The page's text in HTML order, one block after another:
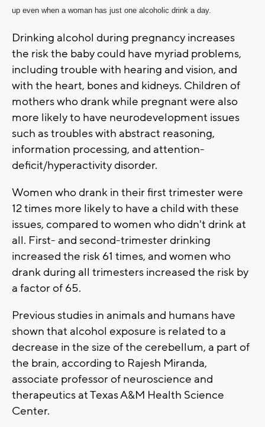
up even when a woman has just one alcoholic drink a day.
Drinking alcohol during pregnancy increases
the risk the baby could have myriad problems,
including trouble with hearing and vision, and
with the heart, bones and kidneys. Children of
mothers who drank while pregnant were also
more likely to have neurodevelopment issues
such as troubles with abstract reasoning,
information processing, and attention-
deficit/hyperactivity disorder.
Women who drank in their first trimester were
12 times more likely to have a child with these
issues, compared to women who didn't drink at
all. First- and second-trimester drinking
increased the risk 61 times, and women who
drank during all trimesters increased the risk by
a factor of 65.
Previous studies in animals and humans have
shown that alcohol exposure is related to a
decrease in the size of the cerebellum, a part of
the brain, according to Rajesh Miranda,
associate professor of neuroscience and
therapeutics at Texas A&M Health Science
Center.